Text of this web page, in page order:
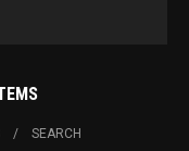
SEARCH